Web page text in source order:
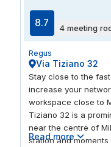
8.7 4 meeting
Regus
Via Tiziano 32
Stay close to the
increase your
workspace close to
Tiziano 32 is a
near the centre of
station and
Read more